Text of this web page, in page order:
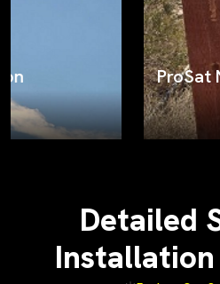
ProSat Networks on
Detailed